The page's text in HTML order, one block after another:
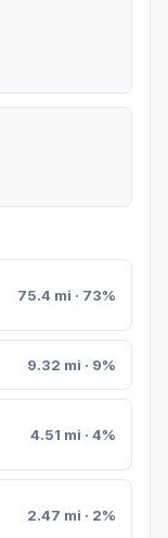
75.4 mi · 73%
9.32 mi · 9%
4.51 mi · 4%
2.47 mi · 2%